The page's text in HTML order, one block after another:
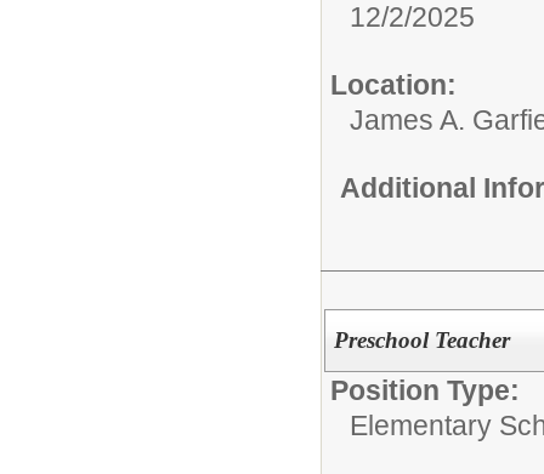
12/2/2025
Location:
James A.
Additional
Preschool Teacher
Position Type:
Elementary